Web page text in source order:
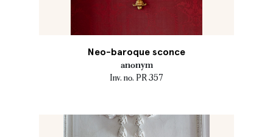
Neo-baroque sconce
anonym
Inv. no. PR 357